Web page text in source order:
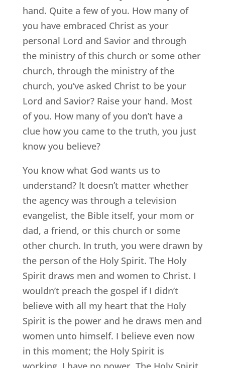
hand. Quite a few of you. How many of
you have embraced Christ as your
personal Lord and Savior and through
the ministry of this church or some other
church, through the ministry of the
church, you’ve asked Christ to be your
Lord and Savior? Raise your hand. Most
of you. How many of you don’t have a
clue how you came to the truth, you just
know you believe?
You know what God wants us to
understand? It doesn’t matter whether
the agency was through a television
evangelist, the Bible itself, your mom or
dad, a friend, or this church or some
other church. In truth, you were drawn by
the person of the Holy Spirit. The Holy
Spirit draws men and women to Christ. I
wouldn’t preach the gospel if I didn’t
believe with all my heart that the Holy
Spirit is the power and he draws men and
women unto himself. I believe even now
in this moment; the Holy Spirit is